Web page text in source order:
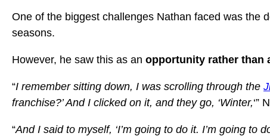
One of the biggest challenges Nathan faced was the
seasons.
However, he saw this as an opportunity rather than
“I remember sitting down, I was scrolling through the
franchise?’ And I clicked on it, and they go, ‘Winter,‘”
“And I said to myself, ‘I’m going to do it. I’m going to